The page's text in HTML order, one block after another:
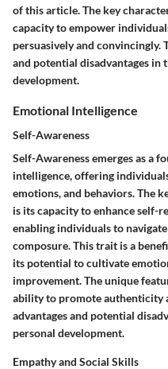
of this article. The key
capacity to empower
persuasively and convincingly.
and potential disadvantages in
development.
Emotional Intelligence
Self-Awareness
Self-Awareness emerges as a
intelligence, offering
emotions, and behaviors. The
is its capacity to enhance self-
enabling individuals to
composure. This trait is a
its potential to cultivate
improvement. The unique
ability to promote authenticity
advantages and potential
personal development.
Empathy and Social Skills